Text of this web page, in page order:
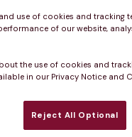
use of cookies and tracking
of our website,
the use of cookies and
in our Privacy Notice and
Reject All Optional